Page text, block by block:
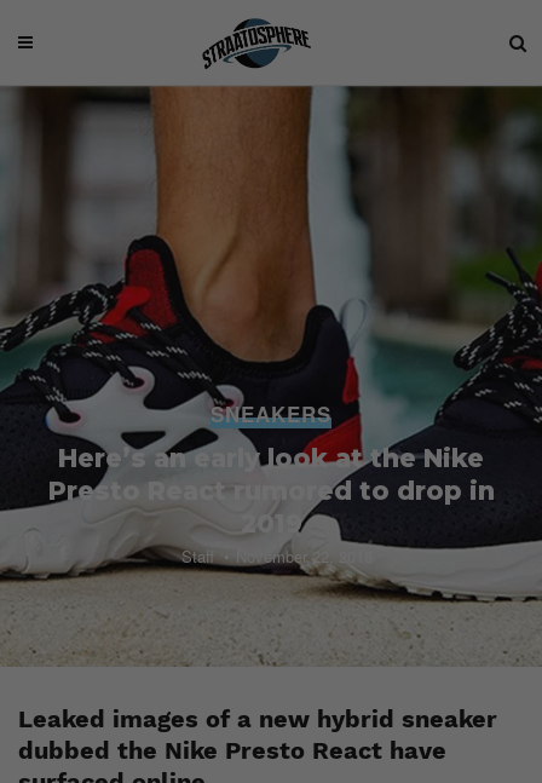
SNEAKERS
Here’s an early look at the Nike
Presto React rumored to drop in
2019
Staff November 22, 2018
Leaked images of a new hybrid sneaker
dubbed the Nike Presto React have